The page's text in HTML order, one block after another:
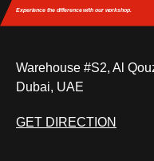
Experience the differencewith our workshop.
Warehouse #S2, Al
Dubai, UAE
GET DIRECTION